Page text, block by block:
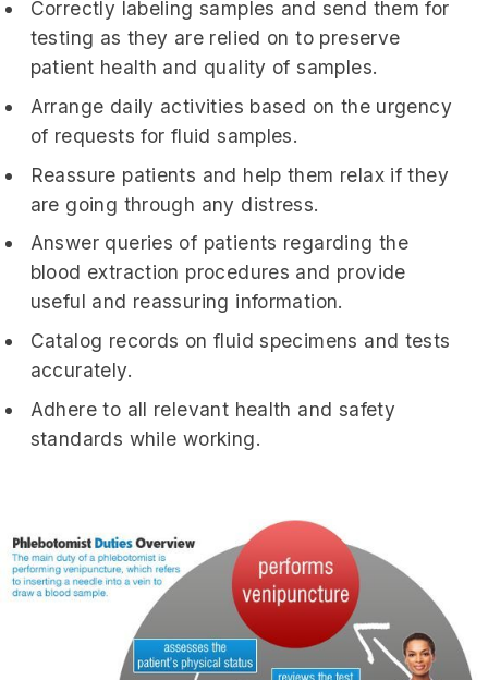
Correctly labeling samples and send them for
testing as they are relied on to preserve
patient health and quality of samples.
Arrange daily activities based on the urgency
of requests for fluid samples.
Reassure patients and help them relax if they
are going through any distress.
Answer queries of patients regarding the
blood extraction procedures and provide
useful and reassuring information.
Catalog records on fluid specimens and tests
accurately.
Adhere to all relevant health and safety
standards while working.